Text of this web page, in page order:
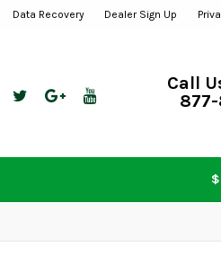
Data Recovery Dealer Sign Up
Call